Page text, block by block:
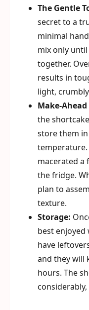
The Gentle
secret to a
minimal
mix only
together.
results in
light,
Make-
the
store them
temperature.
macerated a
the fridge.
plan to
texture.
Storage:
best
have
and they will
hours. The